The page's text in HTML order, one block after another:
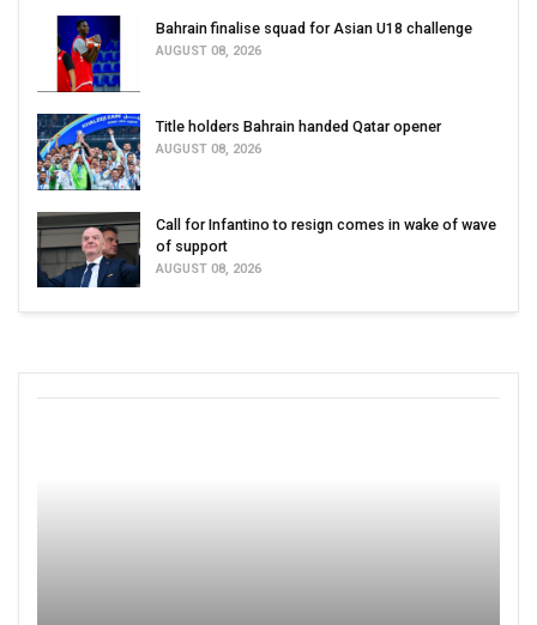
Bahrain finalise squad for Asian U18 challenge
AUGUST 08, 2026
Title holders Bahrain handed Qatar opener
AUGUST 08, 2026
Call for Infantino to resign comes in wake of wave
of support
AUGUST 08, 2026